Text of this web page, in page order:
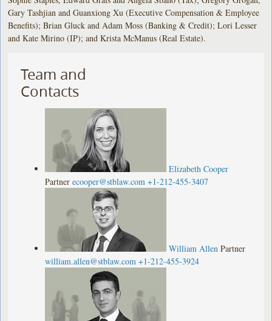
Gary Tashjian and Guanxiong Xu (Executive Compensation & Employee
Benefits); Brian Gluck and Adam Moss (Banking & Credit); Lori Lesser
and Kate Mirino (IP); and Krista McManus (Real Estate).
Team and
Contacts
Elizabeth Cooper
Partner ecooper@stblaw.com +1-212-455-3407
William Allen Partner
william.allen@stblaw.com +1-212-455-3924